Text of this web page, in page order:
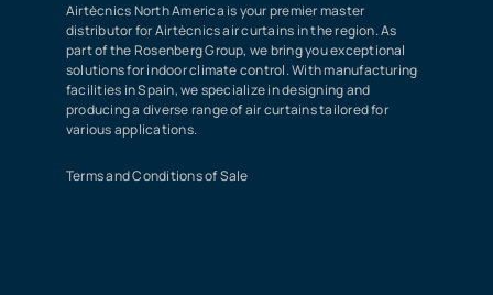
Airtècnics North America is your premier master
distributor for Airtècnics air curtains in the region. As
part of the Rosenberg Group, we bring you exceptional
solutions for indoor climate control. With manufacturing
facilities in Spain, we specialize in designing and
producing a diverse range of air curtains tailored for
various applications.
Terms and Conditions of Sale